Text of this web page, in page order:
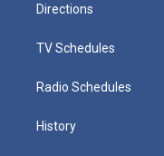
Directions
TV Schedules
Radio Schedules
History